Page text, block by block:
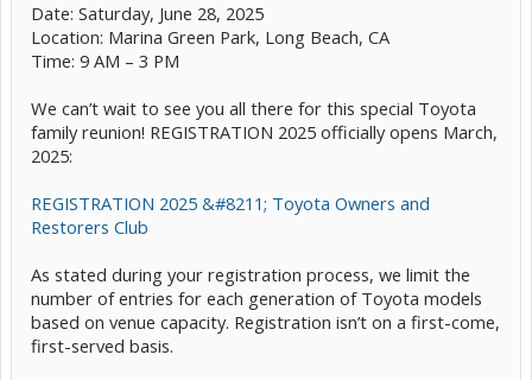
Date: Saturday, June 28, 2025
Location: Marina Green Park, Long Beach, CA
Time: 9 AM – 3 PM
We can’t wait to see you all there for this special Toyota
family reunion! REGISTRATION 2025 officially opens March,
2025:
REGISTRATION 2025 &#8211; Toyota Owners and
Restorers Club
As stated during your registration process, we limit the
number of entries for each generation of Toyota models
based on venue capacity. Registration isn’t on a first-come,
first-served basis.